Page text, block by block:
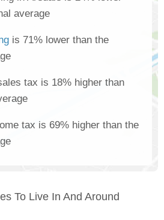
average
is 71% lower than the
tax is 18% higher than
tax is 69% higher than the
To Live In And Around